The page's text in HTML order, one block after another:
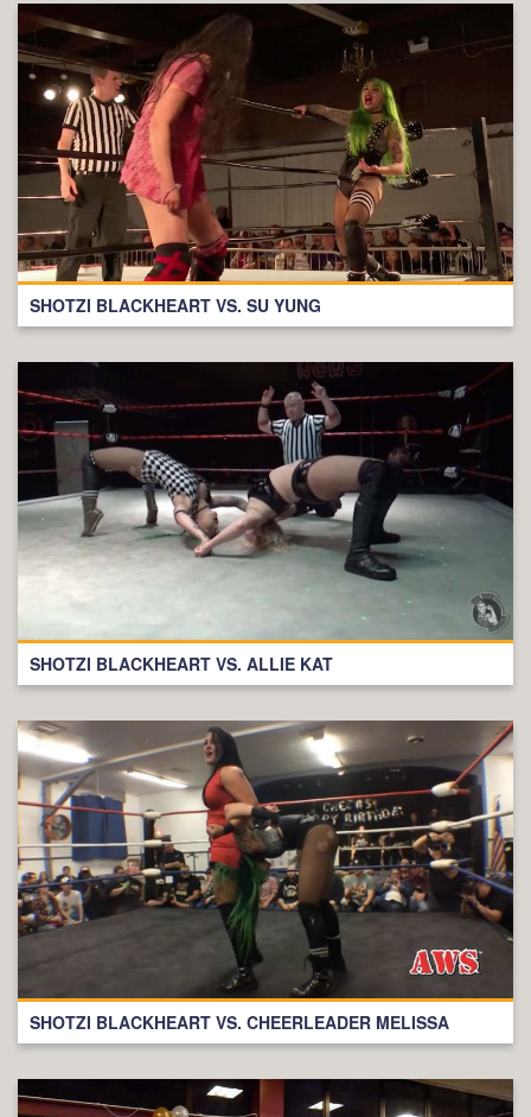
SHOTZI BLACKHEART VS. SU YUNG
SHOTZI BLACKHEART VS. ALLIE KAT
SHOTZI BLACKHEART VS. CHEERLEADER MELISSA